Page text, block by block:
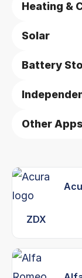
Heating &
Solar
Battery
Other Apps
ZDX